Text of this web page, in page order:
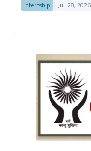
Internship Jul. 28, 2026